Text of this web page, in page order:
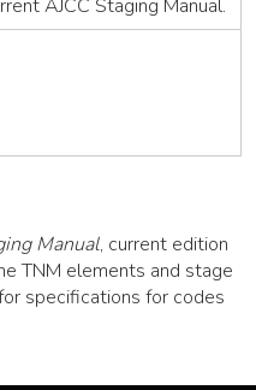
AJCC Staging Manual.
Manual, current edition
TNM elements and stage
specifications for codes